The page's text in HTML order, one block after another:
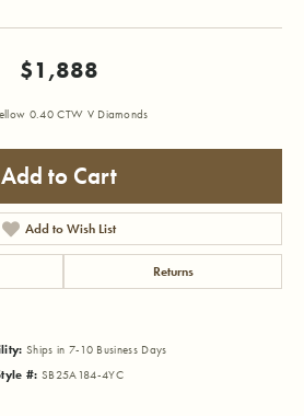
$1,888
0.40 CTW V Diamonds
Add to Cart
Add to Wish List
Returns
Ships in 7-10 Business Days
#: SB25A184-4YC